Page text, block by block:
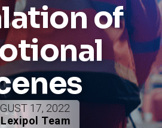
of
17, 2022
Team